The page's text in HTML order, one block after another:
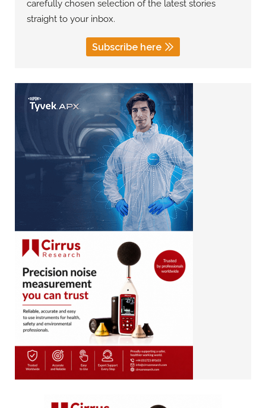
carefully chosen selection of the latest stories
straight to your inbox.
Subscribe here